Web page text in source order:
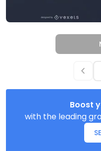
Boost
with the leading